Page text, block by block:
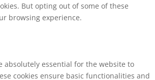
But opting out of some of these
browsing experience.
absolutely essential for the website to
cookies ensure basic functionalities and